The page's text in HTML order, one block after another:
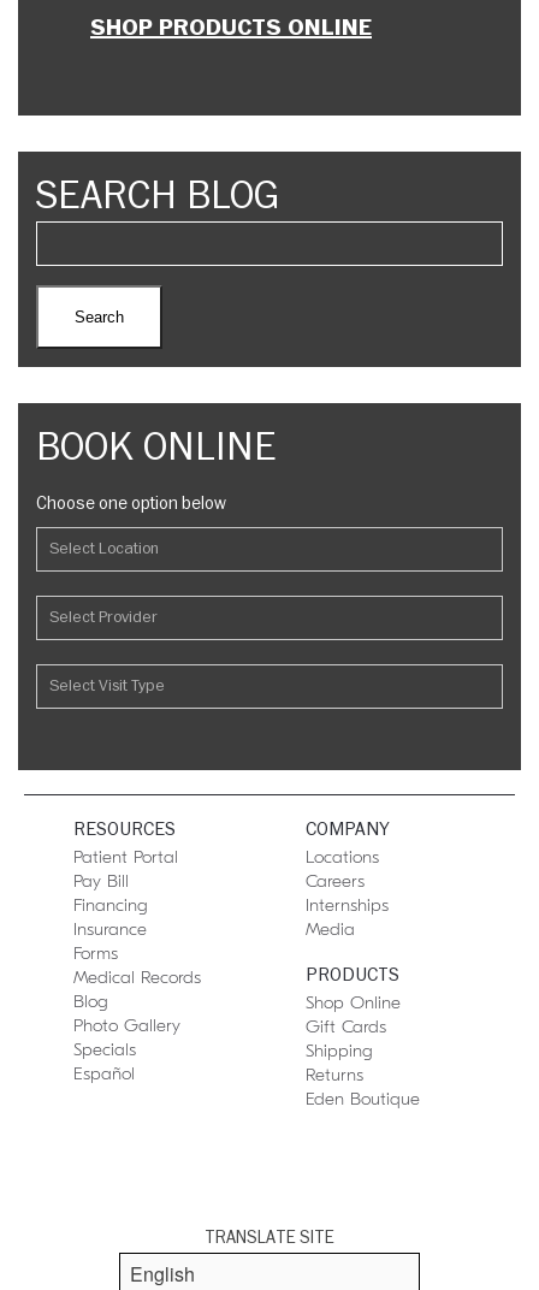
SHOP PRODUCTS ONLINE
SEARCH BLOG
BOOK ONLINE
Choose one option below
RESOURCES
Patient Portal
Pay Bill
Financing
Insurance
Forms
Medical Records
Blog
Photo Gallery
Specials
Español
COMPANY
Locations
Careers
Internships
Media
PRODUCTS
Shop Online
Gift Cards
Shipping
Returns
Eden Boutique
TRANSLATE SITE